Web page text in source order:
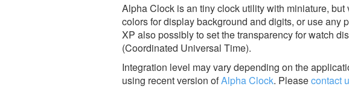
Alpha Clock is an tiny clock utility with miniature,
colors for display background and digits, or use any
XP also possibly to set the transparency for watch
(Coordinated Universal Time).
Integration level may vary depending on the
using recent version ofAlpha Clock. Pleasecontact